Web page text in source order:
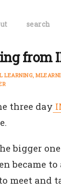
search
from
LEARNING
three day
bigger
became to
meet and